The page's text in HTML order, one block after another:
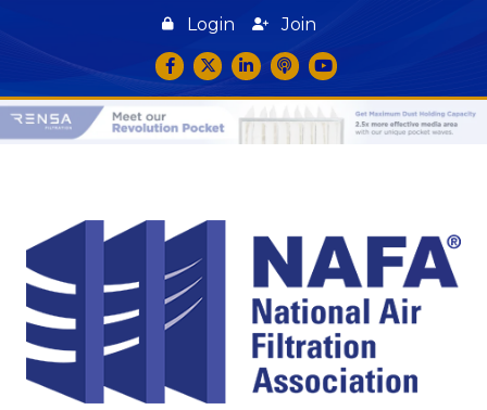
Login
Join
Facebook
TwitterLinkedInpodcast icon
YouTube